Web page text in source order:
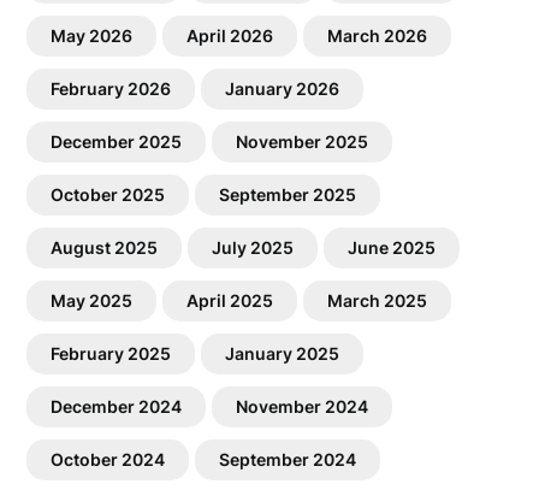
May 2026 April 2026 March 2026
February 2026 January 2026
December 2025 November 2025
October 2025 September 2025
August 2025 July 2025 June 2025
May 2025 April 2025 March 2025
February 2025 January 2025
December 2024 November 2024
October 2024 September 2024